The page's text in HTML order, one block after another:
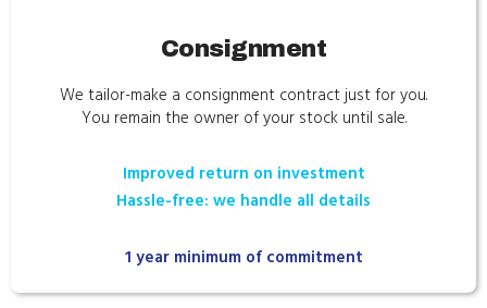
Consignment
We tailor-make a consignment contract just for you.
You remain the owner of your stock until sale.
Improved return on investment
Hassle-free: we handle all details
1 year minimum of commitment